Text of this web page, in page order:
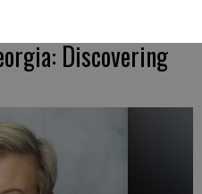
Discovering